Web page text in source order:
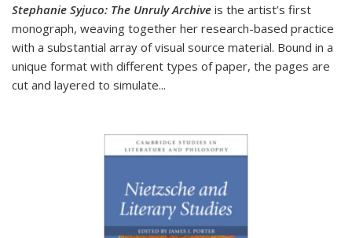
Stephanie Syjuco: The Unruly Archive is the artist’s first
monograph, weaving together her research-based practice
with a substantial array of visual source material. Bound in a
unique format with different types of paper, the pages are
cut and layered to simulate...